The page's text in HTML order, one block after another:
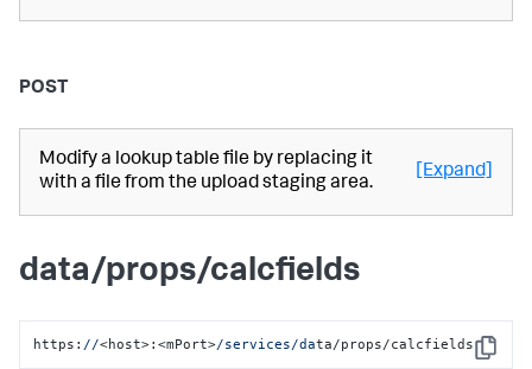
POST
Modify a lookup table file by replacing it
with a file from the upload staging area.
[Expand]
data/props/calcfields
Copy
https: //<host>:<mPort>/services/data/props/calcfields